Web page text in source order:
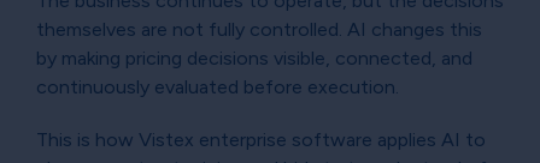
themselves are not fully controlled. AI changes this
by making pricing decisions visible, connected, and
continuously evaluated before execution.
This is how Vistex enterprise software applies AI to